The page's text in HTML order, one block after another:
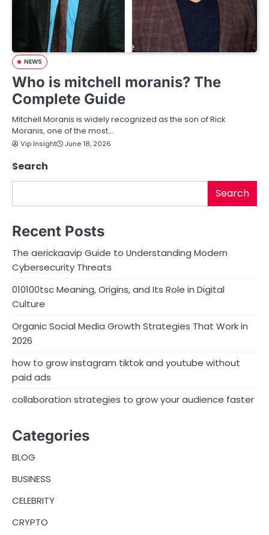
NEWS
Who is mitchell moranis? The
Complete Guide
Mitchell Moranis is widely recognized as the son of Rick
Moranis, one of the most…
Vip Insight June 18, 2026
Search
Search
Recent Posts
The aerickaavip Guide to Understanding Modern
Cybersecurity Threats
010100tsc Meaning, Origins, and Its Role in Digital
Culture
Organic Social Media Growth Strategies That Work in
2026
how to grow instagram tiktok and youtube without
paid ads
collaboration strategies to grow your audience faster
Categories
BLOG
BUSINESS
CELEBRITY
CRYPTO